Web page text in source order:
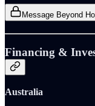
Message Beyond
Financing &
Australia